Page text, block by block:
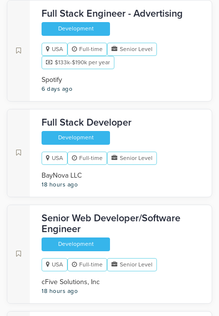
Full Stack Engineer - Advertising
Development
USA Full-time
Senior Level
$133k-$190k per year
Spotify
6 days ago
Full Stack Developer
Development
USA Full-time Senior Level
BayNova LLC
18 hours ago
Senior Web Developer/Software
Engineer
Development
USA Full-time Senior Level
cFive Solutions, Inc
18 hours ago